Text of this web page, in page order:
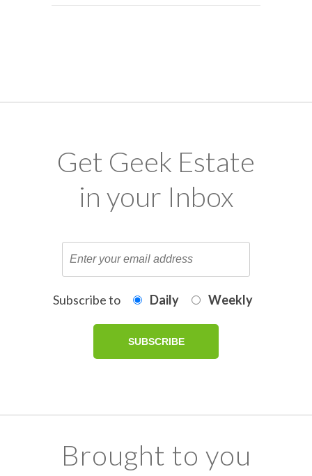
Get Geek Estate
in your Inbox
Subscribe to Daily Weekly
Brought to you